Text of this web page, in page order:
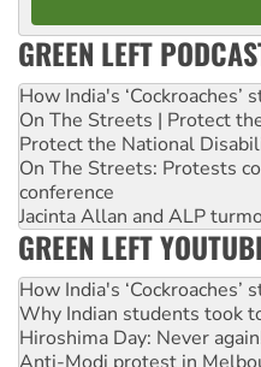
GREEN LEFT
How India's
On The Streets | Protect
Protect the National
On The Streets: Protests
conference
Jacinta Allan and ALP
GREEN LEFT
How India's
Why Indian students took
Hiroshima Day: Never